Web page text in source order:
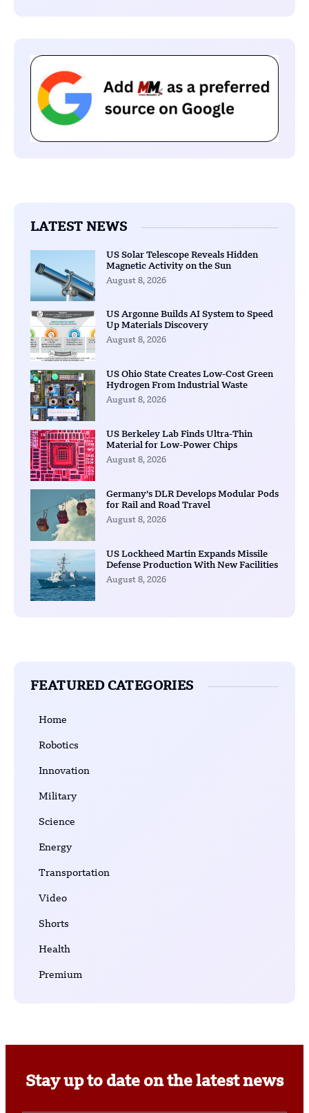
LATEST NEWS
US Solar Telescope Reveals Hidden
Magnetic Activity on the Sun
August 8, 2026
US Argonne Builds AI System to Speed
Up Materials Discovery
August 8, 2026
US Ohio State Creates Low-Cost Green
Hydrogen From Industrial Waste
August 8, 2026
US Berkeley Lab Finds Ultra-Thin
Material for Low-Power Chips
August 8, 2026
Germany’s DLR Develops Modular Pods
for Rail and Road Travel
August 8, 2026
US Lockheed Martin Expands Missile
Defense Production With New Facilities
August 8, 2026
FEATURED CATEGORIES
Home
Robotics
Innovation
Military
Science
Energy
Transportation
Video
Shorts
Health
Premium
Stay up to date on the latest news